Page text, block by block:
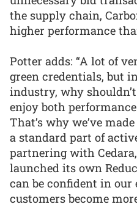
the supply chain,
higher performance
Potter adds: “A lot of
green credentials, but
industry, why
enjoy both
That’s why we’ve
a standard part of
partnering with
launched its own
can be confident in our
customers become